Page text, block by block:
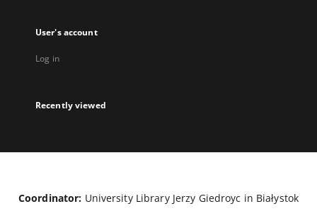
User's account
Log in
Recently viewed
Coordinator: University Library Jerzy Giedroyc in Białystok